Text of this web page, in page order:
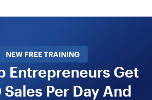
NEW FREE TRAINING
Entrepreneurs Get
Sales Per Day And